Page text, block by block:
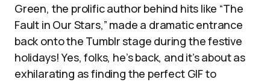
Green, the prolific author behind hits like “The
Fault in Our Stars,” made a dramatic entrance
back onto the Tumblr stage during the festive
holidays! Yes, folks, he’s back, and it’s about as
exhilarating as finding the perfect GIF to